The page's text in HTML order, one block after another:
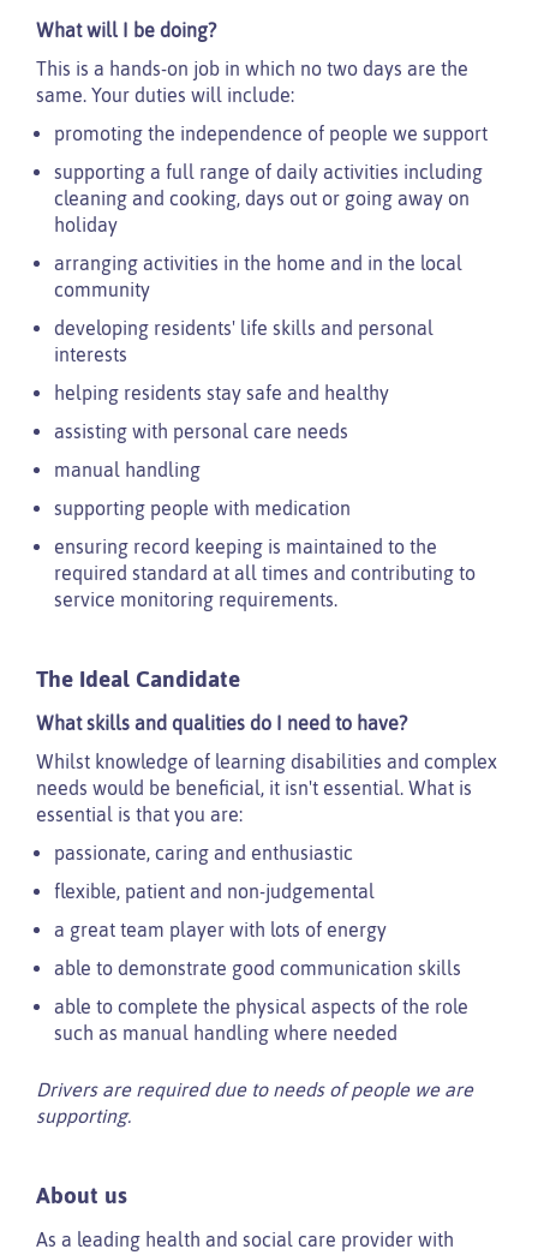
What will I be doing?
This is a hands-on job in which no two days are the
same. Your duties will include:
promoting the independence of people we support
supporting a full range of daily activities including
cleaning and cooking, days out or going away on
holiday
arranging activities in the home and in the local
community
developing residents' life skills and personal
interests
helping residents stay safe and healthy
assisting with personal care needs
manual handling
supporting people with medication
ensuring record keeping is maintained to the
required standard at all times and contributing to
service monitoring requirements.
The Ideal Candidate
What skills and qualities do I need to have?
Whilst knowledge of learning disabilities and complex
needs would be beneficial, it isn't essential. What is
essential is that you are:
passionate, caring and enthusiastic
flexible, patient and non-judgemental
a great team player with lots of energy
able to demonstrate good communication skills
able to complete the physical aspects of the role
such as manual handling where needed
Drivers are required due to needs of people we are
supporting.
About us
As a leading health and social care provider with